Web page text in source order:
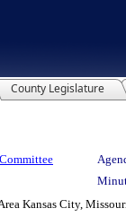
County Legislature
Kansas City,